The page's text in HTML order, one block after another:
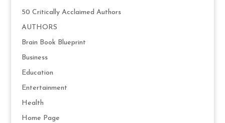
50 Critically Acclaimed Authors
AUTHORS
Brain Book Blueprint
Business
Education
Entertainment
Health
Home Page